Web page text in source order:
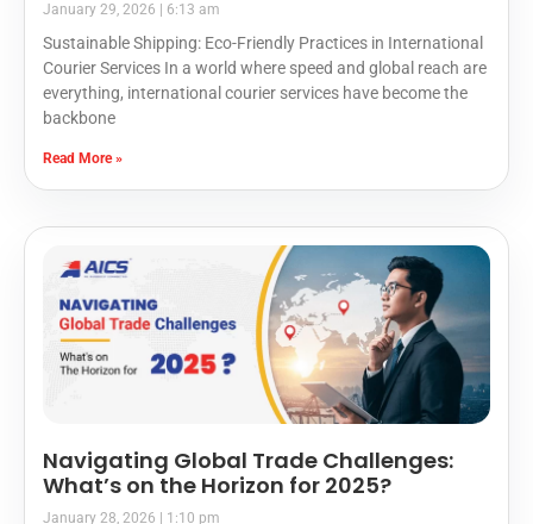
January 29, 2026 6:13 am
Sustainable Shipping: Eco-Friendly Practices in International
Courier Services In a world where speed and global reach are
everything, international courier services have become the
backbone
Read More »
Navigating Global Trade Challenges:
What’s on the Horizon for 2025?
January 28, 2026 1:10 pm